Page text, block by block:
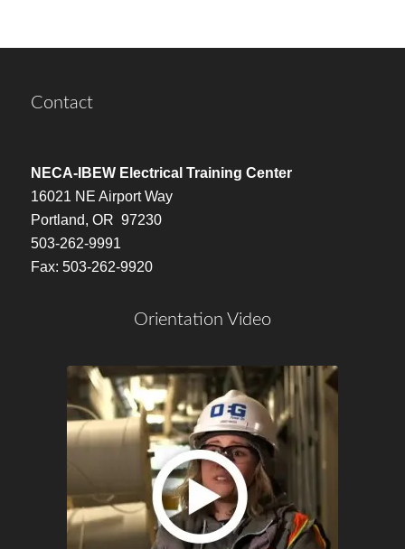
Contact
NECA-IBEW Electrical Training Center
16021 NE Airport Way
Portland, OR 97230
503-262-9991
Fax: 503-262-9920
Orientation Video